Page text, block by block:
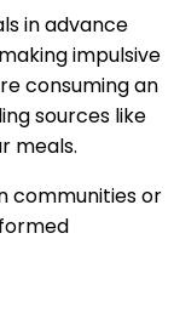
in advance
impulsive
consuming an
sources like
meals.
communities or